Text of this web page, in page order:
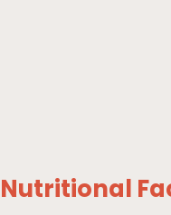
Nutritional